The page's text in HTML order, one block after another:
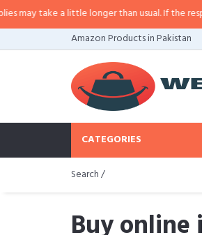
a little longer than usual. If the response is
Amazon Products in Pakistan
CATEGORIES
Search /
Buy online